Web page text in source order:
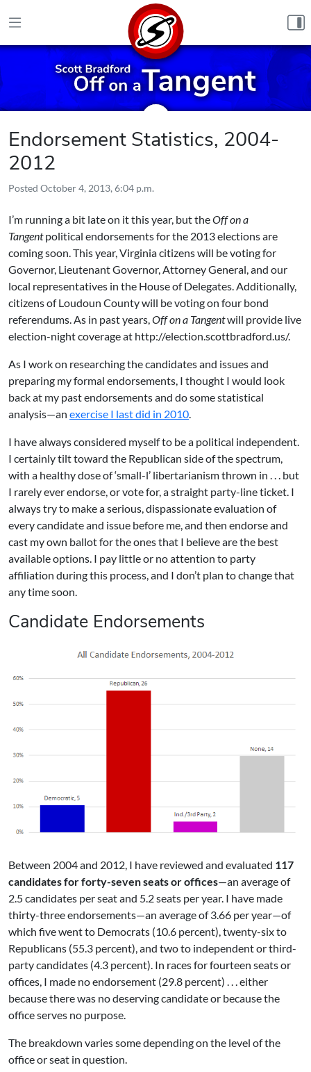
Endorsement Statistics, 2004-
2012
Posted October 4, 2013, 6:04 p.m.
I’m running a bit late on it this year, but theOff on a
Tangentpolitical endorsements for the 2013 elections are
coming soon. This year, Virginia citizens will be voting for
Governor, Lieutenant Governor, Attorney General, and our
local representatives in the House of Delegates. Additionally,
citizens of Loudoun County will be voting on four bond
referendums. As in past years,Off on a Tangentwill provide live
election-night coverage at http://election.scottbradford.us/.
As I work on researching the candidates and issues and
preparing my formal endorsements, I thought I would look
back at my past endorsements and do some statistical
analysis—an exercise I last did in 2010.
I have always considered myself to be a political independent.
I certainly tilt toward the Republican side of the spectrum,
with a healthy dose of ‘small-l’ libertarianism thrown in . . . but
I rarely ever endorse, or vote for, a straight party-line ticket. I
always try to make a serious, dispassionate evaluation of
every candidate and issue before me, and then endorse and
cast my own ballot for the ones that I believe are the best
available options. I pay little or no attention to party
affiliation during this process, and I don’t plan to change that
any time soon.
Candidate Endorsements
Between 2004 and 2012, I have reviewed and evaluated 117
candidates for forty-seven seats or offices—an average of
2.5 candidates per seat and 5.2 seats per year. I have made
thirty-three endorsements—an average of 3.66 per year—of
which five went to Democrats (10.6 percent), twenty-six to
Republicans (55.3 percent), and two to independent or third-
party candidates (4.3 percent). In races for fourteen seats or
offices, I made no endorsement (29.8 percent) . . . either
because there was no deserving candidate or because the
office serves no purpose.
The breakdown varies some depending on the level of the
office or seat in question.